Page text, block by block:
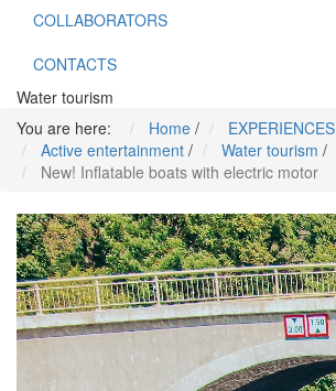
COLLABORATORS
CONTACTS
Water tourism
You are here:
Home / EXPERIENCES
Active entertainment / Water tourism /
New! Inflatable boats with electric motor